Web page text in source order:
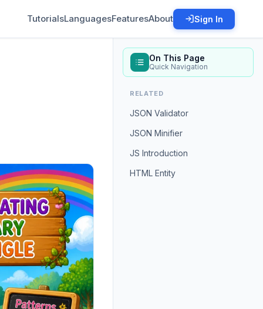
TutorialsLanguagesFeaturesAbout Sign In
On This Page
Quick Navigation
RELATED
JSON Validator
JSON Minifier
JS Introduction
HTML Entity